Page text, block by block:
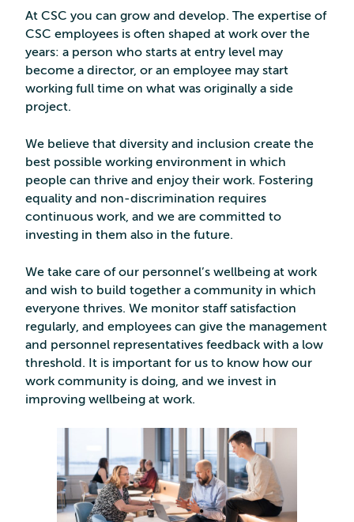
At CSC you can grow and develop. The expertise of
CSC employees is often shaped at work over the
years: a person who starts at entry level may
become a director, or an employee may start
working full time on what was originally a side
project.
We believe that diversity and inclusion create the
best possible working environment in which
people can thrive and enjoy their work. Fostering
equality and non-discrimination requires
continuous work, and we are committed to
investing in them also in the future.
We take care of our personnel’s wellbeing at work
and wish to build together a community in which
everyone thrives. We monitor staff satisfaction
regularly, and employees can give the management
and personnel representatives feedback with a low
threshold. It is important for us to know how our
work community is doing, and we invest in
improving wellbeing at work.